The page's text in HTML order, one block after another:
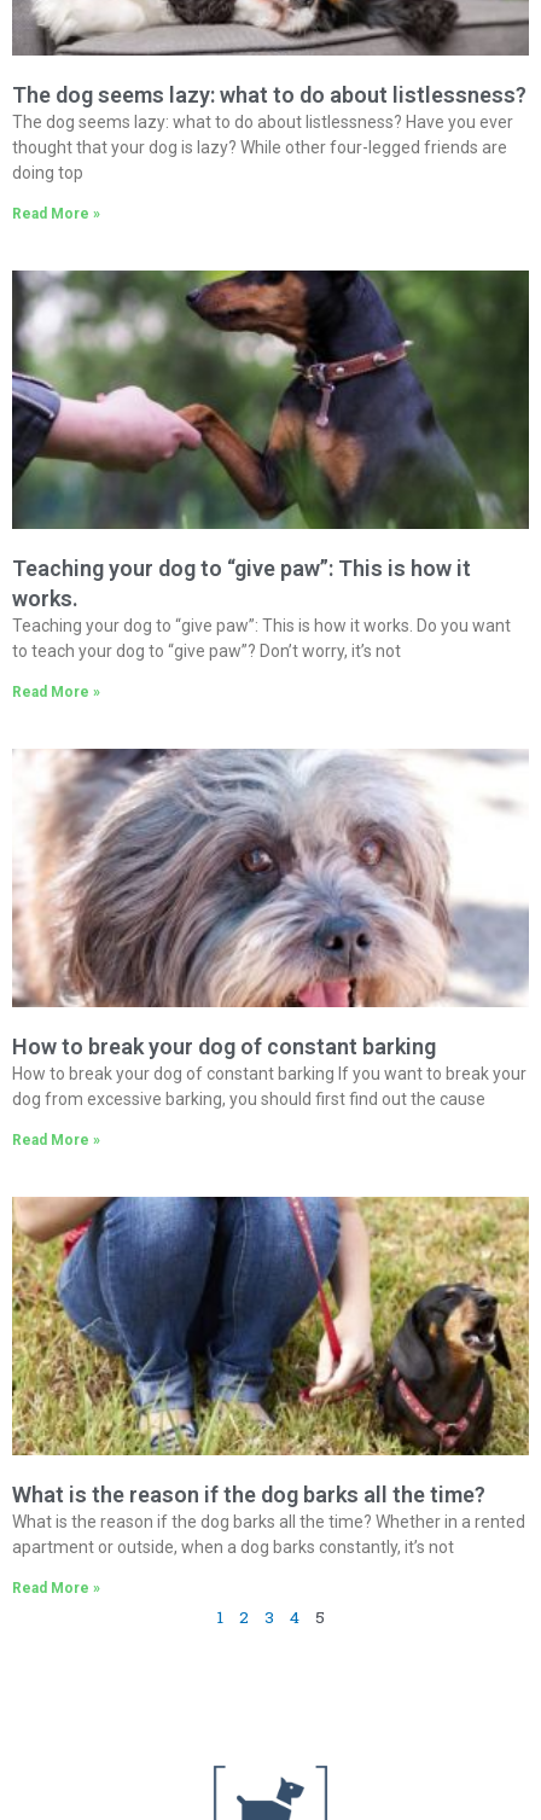
The dog seems lazy: what to do about listlessness?
The dog seems lazy: what to do about listlessness? Have you ever
thought that your dog is lazy? While other four-legged friends are
doing top
Read More »
Teaching your dog to “give paw”: This is how it
works.
Teaching your dog to “give paw”: This is how it works. Do you want
to teach your dog to “give paw”? Don’t worry, it’s not
Read More »
How to break your dog of constant barking
How to break your dog of constant barking If you want to break your
dog from excessive barking, you should first find out the cause
Read More »
What is the reason if the dog barks all the time?
What is the reason if the dog barks all the time? Whether in a rented
apartment or outside, when a dog barks constantly, it’s not
Read More »
1 2 3 4 5